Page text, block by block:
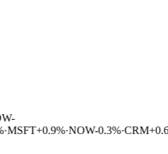
+0.9%·NOW-0.3%·CRM+0.6%